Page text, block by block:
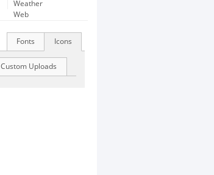
Weather
Web
Icons
Fonts
Custom Uploads